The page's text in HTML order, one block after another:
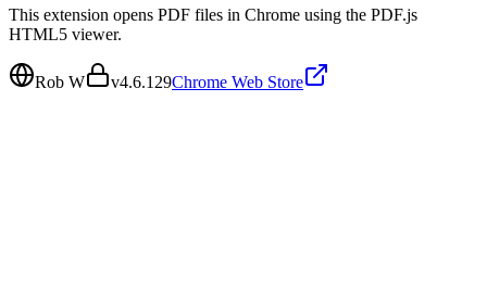
This extension opens PDF files in Chrome using the PDF.js
HTML5 viewer.
Rob W v4.6.129Chrome Web Store